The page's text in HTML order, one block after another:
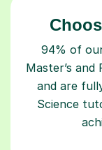
94% of
Master’s
and are
Science